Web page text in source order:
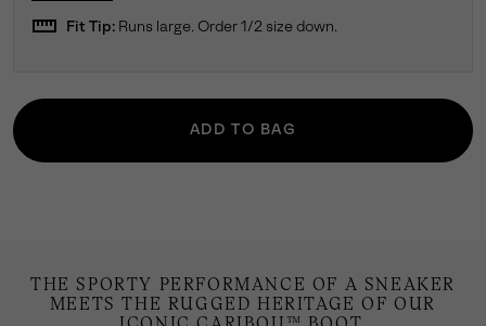
straighten Fit Tip: Runs large. Order 1/2 size down.
ADD TO BAG
THE SPORTY PERFORMANCE OF A SNEAKER
MEETS THE RUGGED HERITAGE OF OUR